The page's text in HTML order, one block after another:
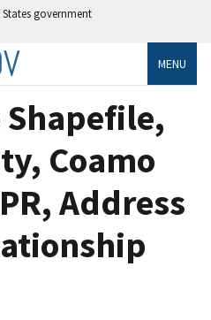
government
MENU
Shapefile,
Coamo
Address